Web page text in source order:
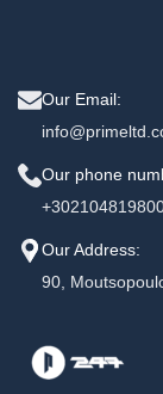
Our Email:
Our phone
Our Address:
90,